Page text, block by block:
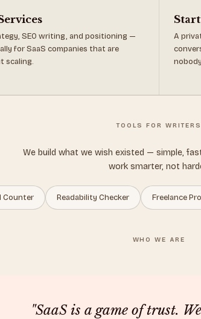
SEO writing, and positioning —
for SaaS companies that are
scaling.
A
TOOLS FOR WRITERS
We build what we wish existed — simple,
work smarter, not
Counter Readability Checker Freelance
WHO WE ARE
"SaaS is a game of trust.